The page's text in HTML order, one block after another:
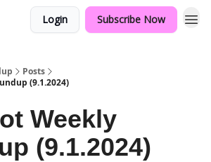
Login Subscribe Now
Posts
(9.1.2024)
Weekly
(9.1.2024)